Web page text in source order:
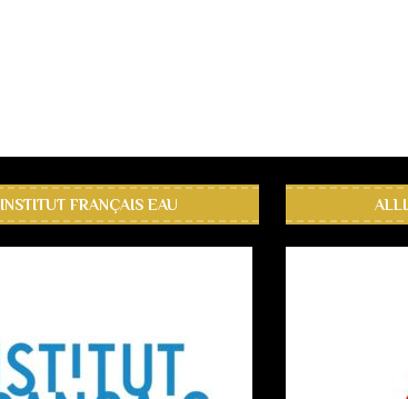
INSTITUT FRANÇAIS EAU